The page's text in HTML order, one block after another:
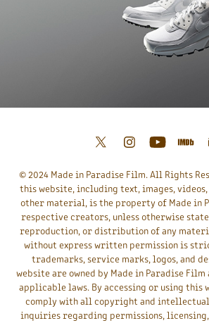
© 2024 Made in Paradise Film. All Rights
this website, including text, images,
other material, is the property of Made in
respective creators, unless otherwise
reproduction, or distribution of any
without express written permission is
trademarks, service marks, logos, and
website are owned by Made in Paradise
applicable laws. By accessing or using this
comply with all copyright and
inquiries regarding permissions,